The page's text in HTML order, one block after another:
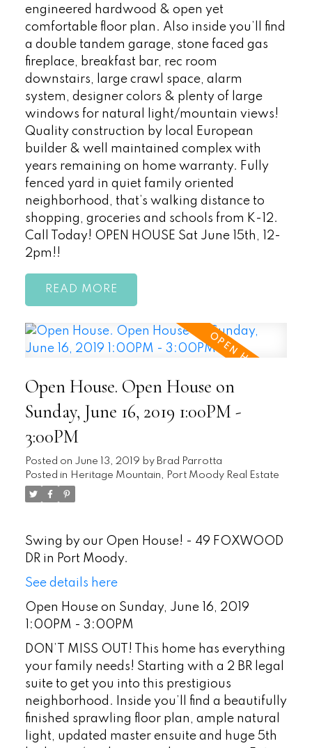
engineered hardwood & open yet
comfortable floor plan. Also inside you’ll find
a double tandem garage, stone faced gas
fireplace, breakfast bar, rec room
downstairs, large crawl space, alarm
system, designer colors & plenty of large
windows for natural light/mountain views!
Quality construction by local European
builder & well maintained complex with
years remaining on home warranty. Fully
fenced yard in quiet family oriented
neighborhood, that’s walking distance to
shopping, groceries and schools from K-12.
Call Today! OPEN HOUSE Sat June 15th, 12-
2pm!!
READ
Open House. Open House on
Sunday, June 16, 2019 1:00PM -
3:00PM
Posted on June 13, 2019 by Brad Parrotta
Posted in Heritage Mountain, Port Moody Real Estate
Swing by our Open House! - 49 FOXWOOD
DR in Port Moody.
See details here
Open House on Sunday, June 16, 2019
1:00PM - 3:00PM
DON’T MISS OUT! This home has everything
your family needs! Starting with a 2 BR legal
suite to get you into this prestigious
neighborhood. Inside you’ll find a beautifully
finished sprawling floor plan, ample natural
light, updated master ensuite and huge 5th